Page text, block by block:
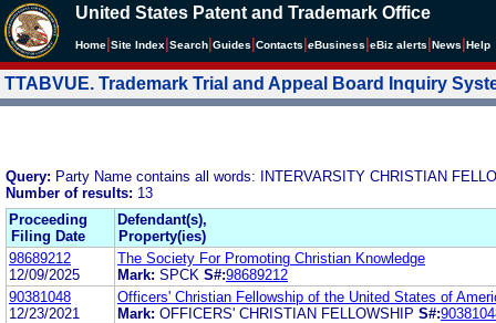
United States Patent and Trademark Office
Home Site Index Search Guides Contacts eBusiness eBiz alerts News Help
TTABVUE. Trademark Trial and Appeal Board Inquiry
Query: Party Name contains all words: INTERVARSITY CHRISTIAN
Number of results: 13
Proceeding
Filing Date
Defendant(s),
Property(ies)
98689212
12/09/2025
The Society For Promoting Christian Knowledge
Mark: SPCK S#:98689212
90381048
12/23/2021
Officers' Christian Fellowship of the United States of
Mark: OFFICERS' CHRISTIAN FELLOWSHIP S#: